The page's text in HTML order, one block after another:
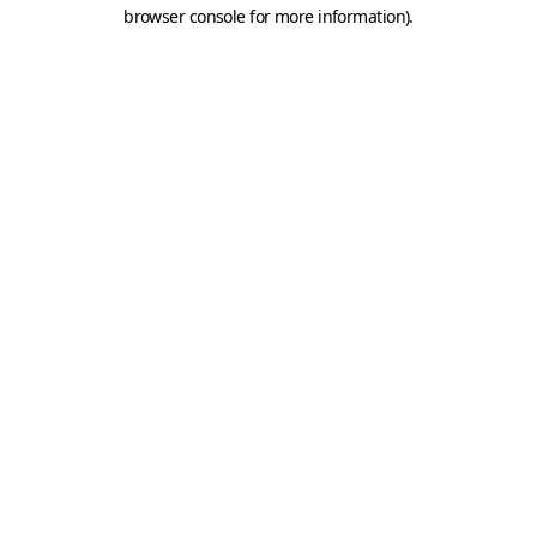
browser console for more information).